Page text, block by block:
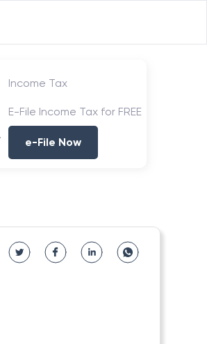
Income Tax
E-File Income Tax for FREE
e-File Now